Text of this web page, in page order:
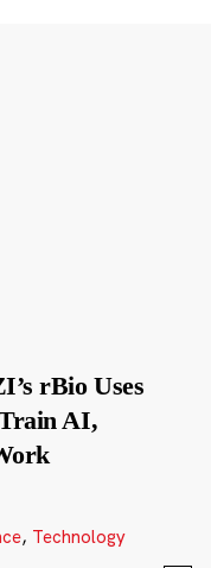
rBio Uses
AI,
, Technology